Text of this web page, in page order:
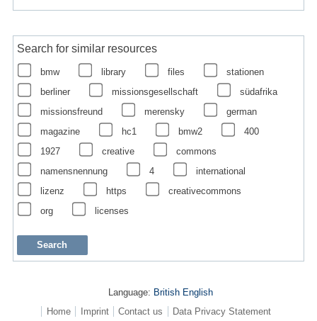
Search for similar resources
bmw library files
stationen
berliner
missionsgesellschaft
südafrika
missionsfreund
merensky
german
magazine
hc1 bmw2
400
1927
creative
commons
namensnennung
4
international
lizenz
https
creativecommons
org
licenses
Language: British English
Home
Imprint Contact us Data Privacy Statement